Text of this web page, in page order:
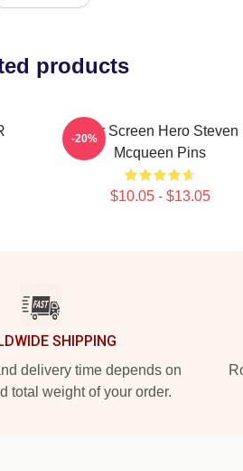
products
Silver Screen Hero Steven
Mcqueen Pins
$10.05 - $13.05
-20%
SHIPPING
delivery time depends on
total weight of your order.